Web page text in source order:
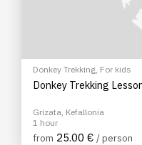
Donkey Trekking, For kids
Donkey Trekking
Grizata, Kefallonia
1 hour
from 25.00 € / person